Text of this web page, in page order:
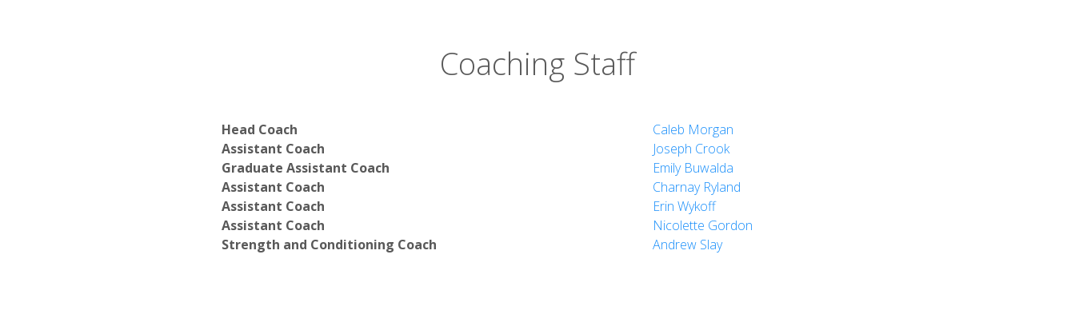
Coaching Staff
Head Coach
Caleb Morgan
Assistant Coach
Joseph Crook
Graduate Assistant Coach
Emily Buwalda
Assistant Coach
Charnay Ryland
Assistant Coach
Erin Wykoff
Assistant Coach
Nicolette Gordon
Strength and Conditioning Coach
Andrew Slay